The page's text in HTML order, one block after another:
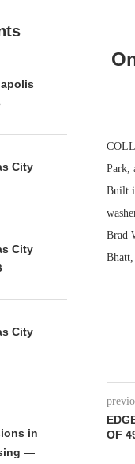
Park,
Built
Brad
OF
City
City
City
in
—